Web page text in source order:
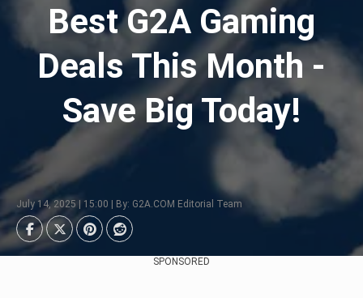
Best G2A Gaming
Deals This Month -
Save Big Today!
July 14, 2025 | 15:00 | By: G2A.COM Editorial Team
SPONSORED